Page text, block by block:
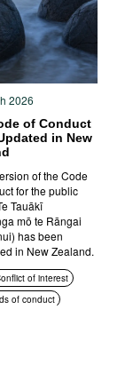
2026
of Conduct
in New
of the Code
for the public
Tauākī
mō te Rāngai
has been
in New Zealand.
of interest
of conduct